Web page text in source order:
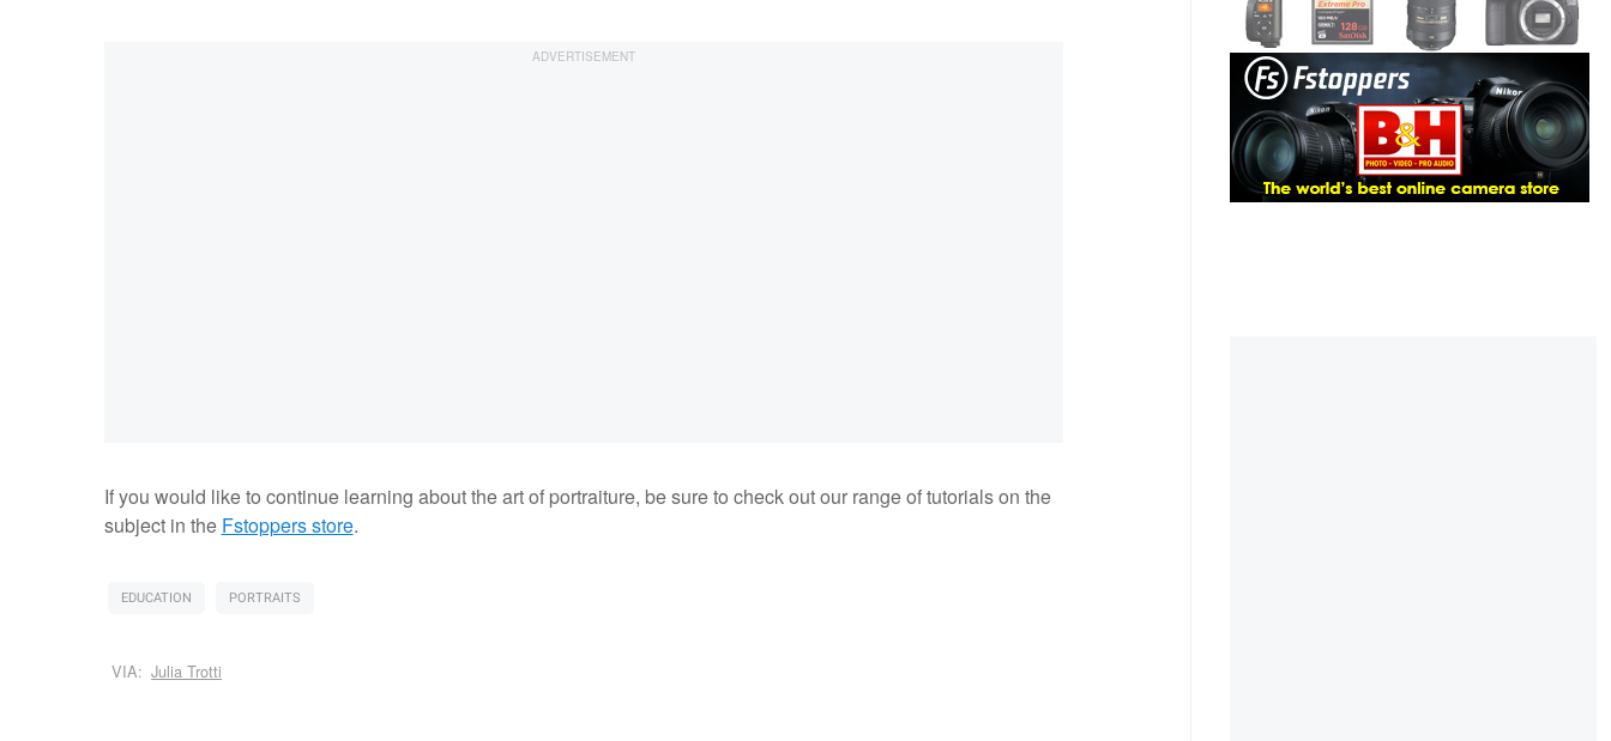
If you would like to continue learning about the art of portraiture, be sure to check out our range of tutorials on the
subject in the Fstoppers store.
EDUCATION PORTRAITS
VIA: Julia Trotti